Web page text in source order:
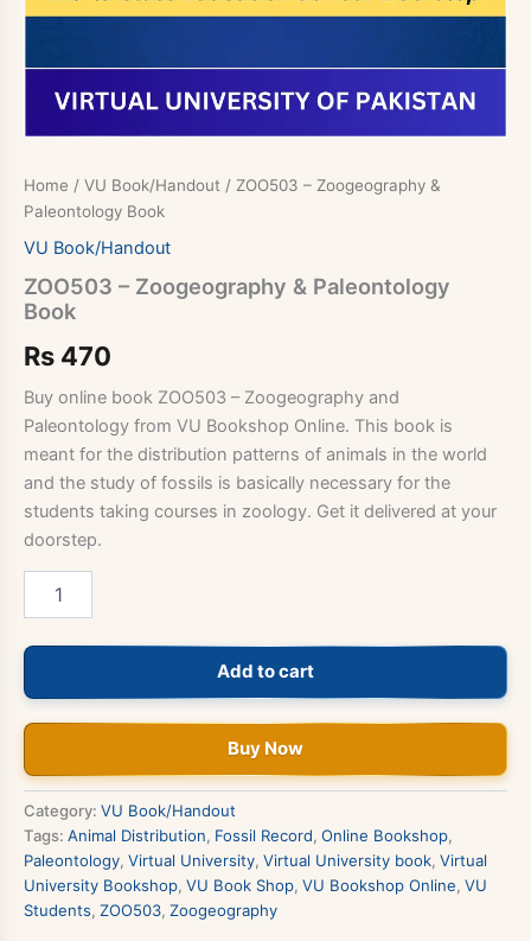
Home / VU Book/Handout / ZOO503 – Zoogeography &
Paleontology Book
VU Book/Handout
ZOO503 – Zoogeography & Paleontology
Book
Rs 470
Buy online book ZOO503 – Zoogeography and
Paleontology from VU Bookshop Online. This book is
meant for the distribution patterns of animals in the world
and the study of fossils is basically necessary for the
students taking courses in zoology. Get it delivered at your
doorstep.
&
Book
quantity
Add to cart
Buy Now
Category: VU Book/Handout
Tags: Animal Distribution, Fossil Record, Online Bookshop,
Paleontology, Virtual University, Virtual University book, Virtual
University Bookshop, VU Book Shop, VU Bookshop Online, VU
Students, ZOO503, Zoogeography